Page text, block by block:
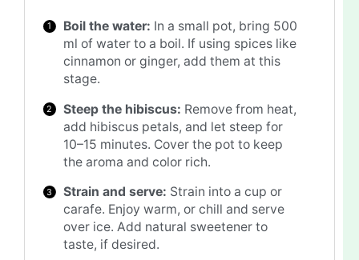
Boil the water: In a small pot, bring 500
ml of water to a boil. If using spices like
cinnamon or ginger, add them at this
stage.
Steep the hibiscus: Remove from heat,
add hibiscus petals, and let steep for
10–15 minutes. Cover the pot to keep
the aroma and color rich.
Strain and serve: Strain into a cup or
carafe. Enjoy warm, or chill and serve
over ice. Add natural sweetener to
taste, if desired.